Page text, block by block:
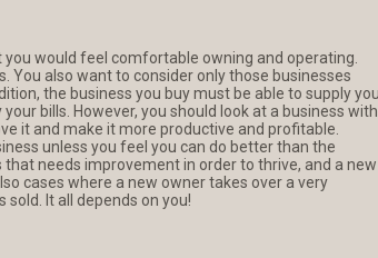
would feel comfortable owning and operating.
You also want to consider only those businesses
the business you buy must be able to supply
bills. However, you should look at a business with
it and make it more productive and profitable.
unless you feel you can do better than the
needs improvement in order to thrive, and a new
cases where a new owner takes over a very
It all depends on you!